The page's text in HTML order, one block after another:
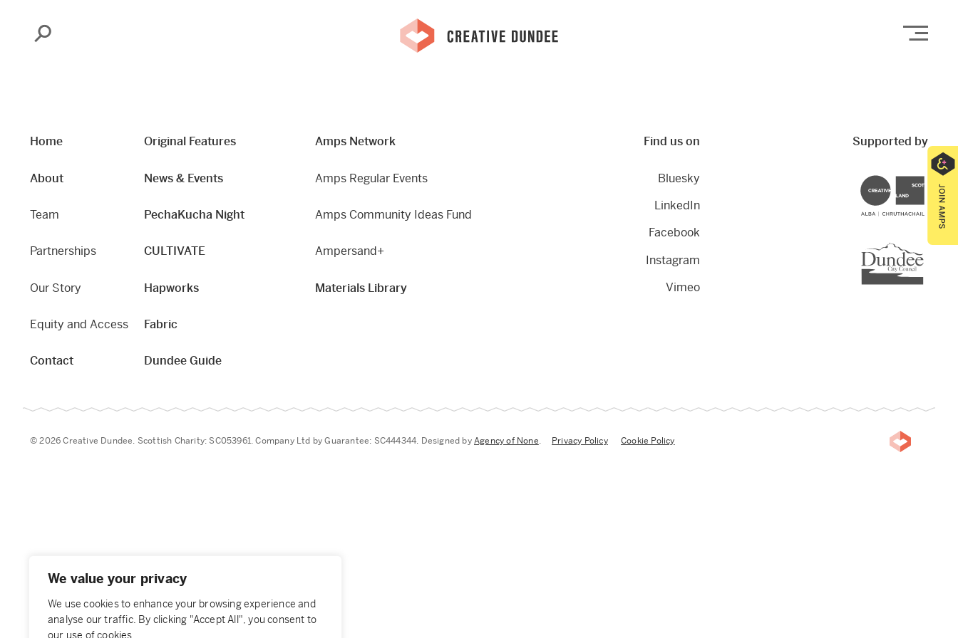
We value your privacy
We use cookies to enhance your browsing experience and
analyse our traffic. By clicking "Accept All", you consent to
our use of cookies.
Search
Home
About
Team
Partnerships
Our Story
Equity and Access
Contact
Original Features
News & Events
PechaKucha Night
CULTIVATE
Hapworks
Fabric
Dundee Guide
Amps Network
Amps Regular Events
Amps Community Ideas Fund
Ampersand+
Materials Library
Find us on
Bluesky
LinkedIn
Facebook
Instagram
Vimeo
Supported by
© 2026 Creative Dundee. Scottish Charity: SC053961. Company Ltd by Guarantee: SC444344. Designed byAgency of None. Privacy Policy Cookie Policy